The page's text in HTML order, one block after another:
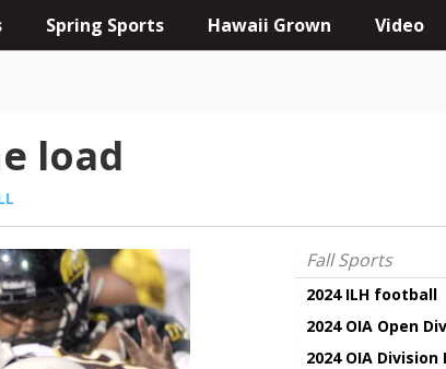
Spring Sports Hawaii Grown Video
load
Fall Sports
2024 ILH football
2024 OIA Open
2024 OIA